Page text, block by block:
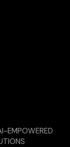
EMPOWERED